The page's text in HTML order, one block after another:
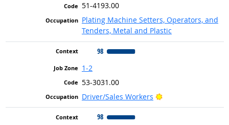
51-4193.00
Plating Machine Setters, Operators, and
Tenders, Metal and Plastic
98
1-2
53-3031.00
Driver/Sales Workers
Bright Outlook
98